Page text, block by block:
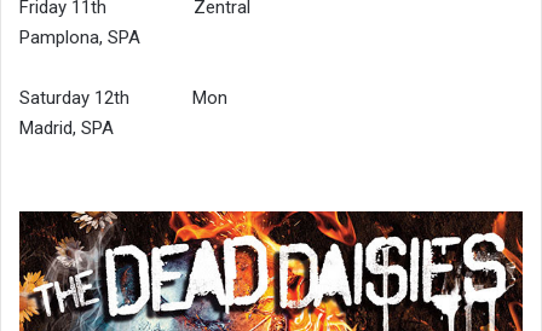
Friday 11th Zentral
Pamplona, SPA
Saturday 12th Mon
Madrid, SPA